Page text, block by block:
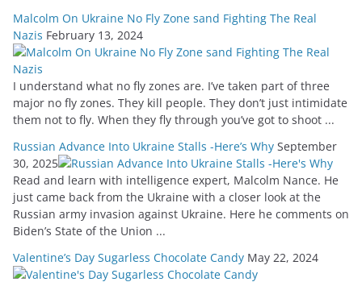
Malcolm On Ukraine No Fly Zone sand Fighting The Real
Nazis February 13, 2024
I understand what no fly zones are. I’ve taken part of three
major no fly zones. They kill people. They don’t just intimidate
them not to fly. When they fly through you’ve got to shoot ...
Russian Advance Into Ukraine Stalls -Here’s Why September
30, 2025
Read and learn with intelligence expert, Malcolm Nance. He
just came back from the Ukraine with a closer look at the
Russian army invasion against Ukraine. Here he comments on
Biden’s State of the Union ...
Valentine’s Day Sugarless Chocolate Candy May 22, 2024